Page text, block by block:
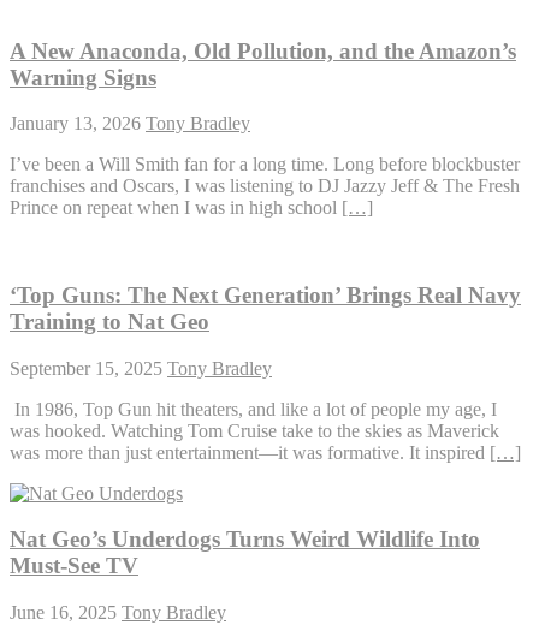
A New Anaconda, Old Pollution, and the Amazon’s
Warning Signs
January 13, 2026 Tony Bradley
I’ve been a Will Smith fan for a long time. Long before blockbuster
franchises and Oscars, I was listening to DJ Jazzy Jeff & The Fresh
Prince on repeat when I was in high school […]
‘Top Guns: The Next Generation’ Brings Real Navy
Training to Nat Geo
September 15, 2025 Tony Bradley
In 1986, Top Gun hit theaters, and like a lot of people my age, I
was hooked. Watching Tom Cruise take to the skies as Maverick
was more than just entertainment—it was formative. It inspired […]
Nat Geo’s Underdogs Turns Weird Wildlife Into
Must-See TV
June 16, 2025 Tony Bradley